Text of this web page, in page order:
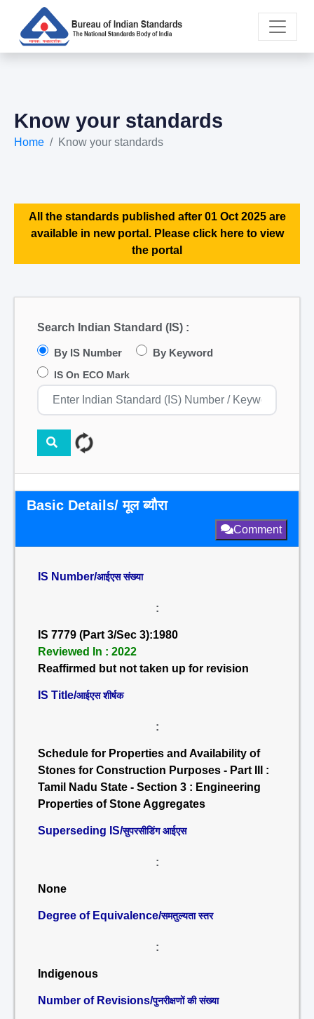
Know your standards
Home Know your standards
All the standards published after 01 Oct 2025 are
available in new portal. Please click here to view
the portal
Search Indian Standard (IS) :
By IS Number By Keyword
IS On ECO Mark
Basic Details/ मूल ब्यौरा
Comment
IS Number/आईएस संख्या
:
IS 7779 (Part 3/Sec 3):1980
Reviewed In : 2022
Reaffirmed but not taken up for revision
IS Title/आईएस शीर्षक
:
Schedule for Properties and Availability of
Stones for Construction Purposes - Part III :
Tamil Nadu State - Section 3 : Engineering
Properties of Stone Aggregates
Superseding IS/सुपरसीडिंग आईएस
:
None
Degree of Equivalence/समतुल्यता स्तर
:
Indigenous
Number of Revisions/पुनरीक्षणों की संख्या